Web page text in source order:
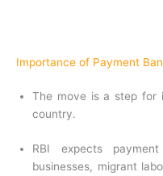
Importance of Payment
The move is a step for
country.
RBI expects
businesses, migrant